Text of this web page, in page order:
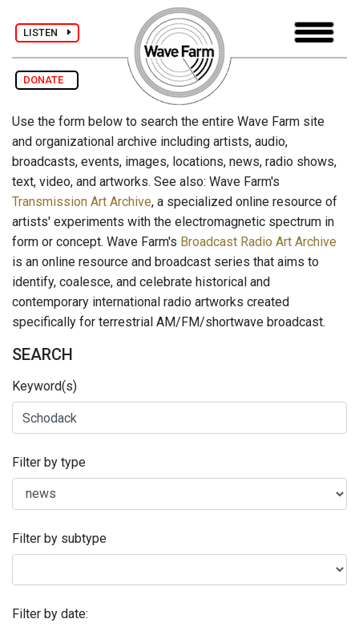
LISTEN
DONATE
Use the form below to search the entire Wave Farm site
and organizational archive including artists, audio,
broadcasts, events, images, locations, news, radio shows,
text, video, and artworks. See also: Wave Farm's
Transmission Art Archive, a specialized online resource of
artists' experiments with the electromagnetic spectrum in
form or concept. Wave Farm's Broadcast Radio Art Archive
is an online resource and broadcast series that aims to
identify, coalesce, and celebrate historical and
contemporary international radio artworks created
specifically for terrestrial AM/FM/shortwave broadcast.
SEARCH
Keyword(s)
Filter by type
Filter by subtype
Filter by date: